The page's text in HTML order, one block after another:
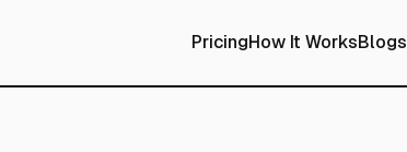
PricingHow It WorksBlogs